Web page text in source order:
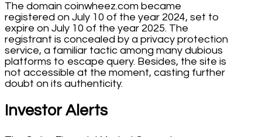
The domain coinwheez.com became
registered on July 10 of the year 2024, set to
expire on July 10 of the year 2025. The
registrant is concealed by a privacy protection
service, a familiar tactic among many dubious
platforms to escape query. Besides, the site is
not accessible at the moment, casting further
doubt on its authenticity.
Investor Alerts